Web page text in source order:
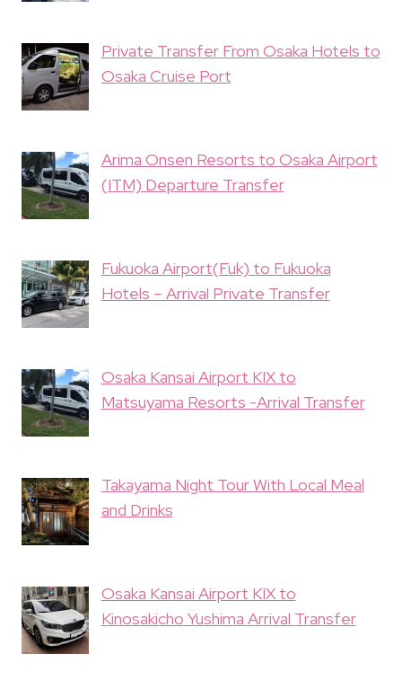
Private Transfer From Osaka Hotels to
Osaka Cruise Port
Arima Onsen Resorts to Osaka Airport
(ITM) Departure Transfer
Fukuoka Airport(Fuk) to Fukuoka
Hotels – Arrival Private Transfer
Osaka Kansai Airport KIX to
Matsuyama Resorts -Arrival Transfer
Takayama Night Tour With Local Meal
and Drinks
Osaka Kansai Airport KIX to
Kinosakicho Yushima Arrival Transfer